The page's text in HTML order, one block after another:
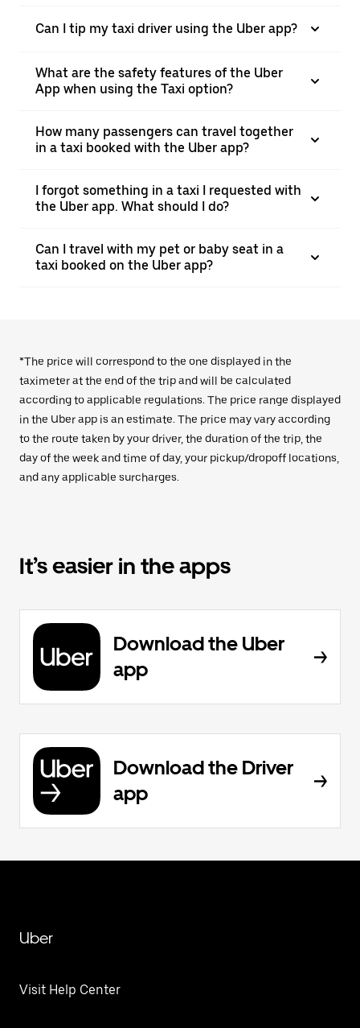
Can I tip my taxi driver using the Uber app?
What are the safety features of the Uber
App when using the Taxi option?
How many passengers can travel together
in a taxi booked with the Uber app?
I forgot something in a taxi I requested with
the Uber app. What should I do?
Can I travel with my pet or baby seat in a
taxi booked on the Uber app?
*The price will correspond to the one displayed in the
taximeter at the end of the trip and will be calculated
according to applicable regulations. The price range displayed
in the Uber app is an estimate. The price may vary according
to the route taken by your driver, the duration of the trip, the
day of the week and time of day, your pickup/dropoff locations,
and any applicable surcharges.
It’s easier in the apps
Download the Uber
app
Download the Driver
app
Uber
Visit Help Center